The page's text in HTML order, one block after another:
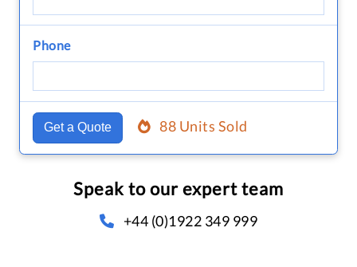
Phone
Get a Quote 88 Units Sold
Speak to our expert team
+44 (0)1922 349 999